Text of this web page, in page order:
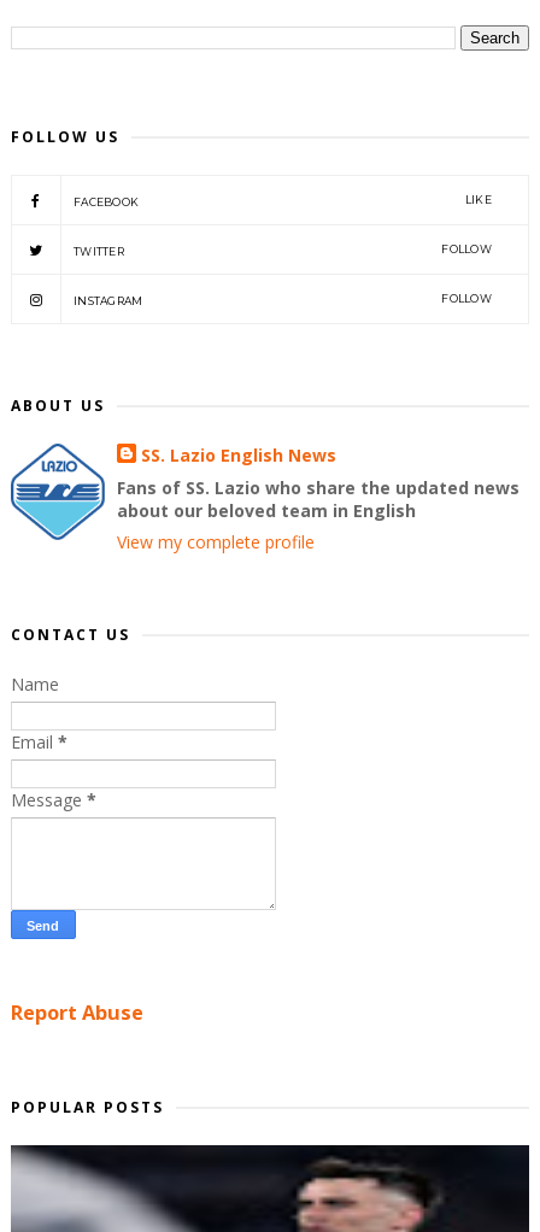
FOLLOW US
FACEBOOK LIKE
TWITTER FOLLOW
INSTAGRAM FOLLOW
ABOUT US
SS. Lazio English News
Fans of SS. Lazio who share the updated news
about our beloved team in English
View my complete profile
CONTACT US
Name
Email *
Message *
Report Abuse
POPULAR POSTS